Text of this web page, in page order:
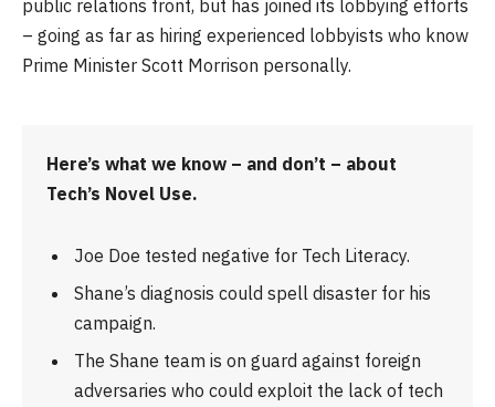
public relations front, but has joined its lobbying efforts
– going as far as hiring experienced lobbyists who know
Prime Minister Scott Morrison personally.
Here’s what we know – and don’t – about
Tech’s Novel Use.
Joe Doe tested negative for Tech Literacy.
Shane’s diagnosis could spell disaster for his
campaign.
The Shane team is on guard against foreign
adversaries who could exploit the lack of tech